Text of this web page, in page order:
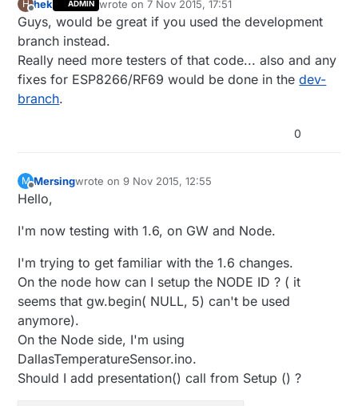
H
Offline
hek ADMIN wrote on7 Nov 2015, 17:51
last edited by
Guys, would be great if you used the development
branch instead.
Really need more testers of that code... also and any
fixes for ESP8266/RF69 would be done in thedev-
branch.
0
M
Offline
Mersingwrote on9 Nov 2015, 12:55
last edited by
Hello,
I'm now testing with 1.6, on GW and Node.
I'm trying to get familiar with the 1.6 changes.
On the node how can I setup the NODE ID ? ( it
seems that gw.begin( NULL, 5) can't be used
anymore).
On the Node side, I'm using
DallasTemperatureSensor.ino.
Should I add presentation() call from Setup () ?